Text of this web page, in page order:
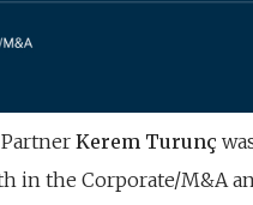
Kerem Turunç
in the Corporate/M&A